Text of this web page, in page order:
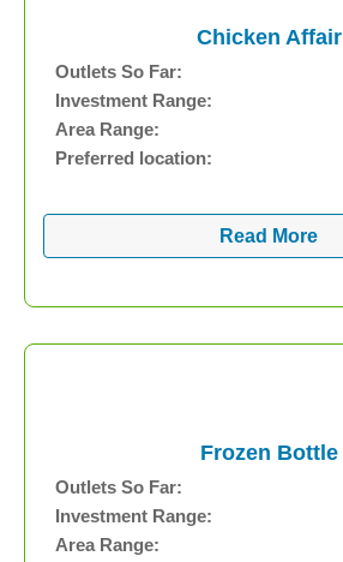
Chicken Affair
Outlets So Far:
Investment Range:
Area Range:
Preferred location:
Read More
Frozen Bottle
Outlets So Far:
Investment Range:
Area Range: